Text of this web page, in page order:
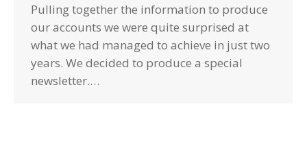
Pulling together the information to produce
our accounts we were quite surprised at
what we had managed to achieve in just two
years. We decided to produce a special
newsletter.…